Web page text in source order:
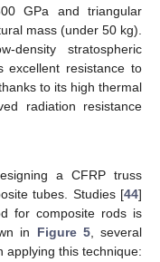
GPa and triangular
mass (under 50 kg).
stratospheric
excellent resistance to
to its high thermal
radiation resistance
a CFRP truss
tubes. Studies [44]
for composite rods is
in Figure 5, several
applying this technique: